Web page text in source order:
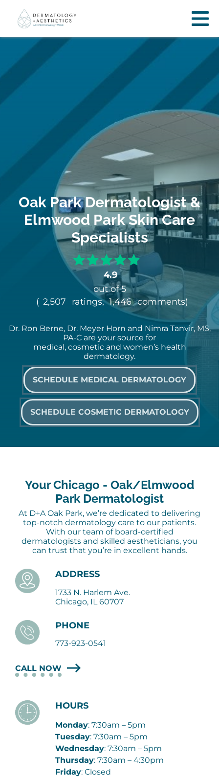
Oak Park Dermatologist &
Elmwood Park Skin Care
Specialists
4.9
out of 5
( 2,507 ratings, 1,446 comments)
Dr. Ron Berne, Dr. Meyer Horn and Nimra Tanvir, MS,
PA-C are your source for
medical, cosmetic and women’s health
dermatology.
SCHEDULE MEDICAL DERMATOLOGY
SCHEDULE COSMETIC DERMATOLOGY
Your Chicago - Oak/Elmwood
Park Dermatologist
At D+A Oak Park, we’re dedicated to delivering
top-notch dermatology care to our patients.
With our team of board-certified
dermatologists and skilled aestheticians, you
can trust that you’re in excellent hands.
ADDRESS
1733 N. Harlem Ave.
Chicago, IL 60707
PHONE
773-923-0541
CALL NOW
HOURS
Monday: 7:30am – 5pm
Tuesday: 7:30am – 5pm
Wednesday: 7:30am – 5pm
Thursday: 7:30am – 4:30pm
Friday: Closed